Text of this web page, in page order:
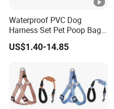
Waterproof PVC Dog
Harness Set Pet Poop Bag
Collar and Leash Set
US$1.40-14.85